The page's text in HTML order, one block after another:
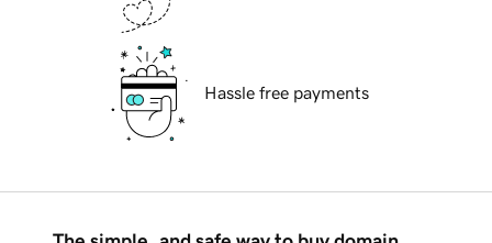
Hassle free payments